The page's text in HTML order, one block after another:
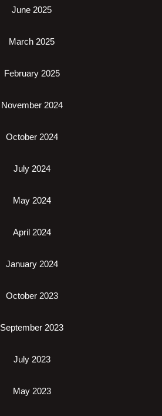
June 2025
March 2025
February 2025
November 2024
October 2024
July 2024
May 2024
April 2024
January 2024
October 2023
September 2023
July 2023
May 2023